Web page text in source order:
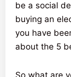
be a social
buying an
you have
about the 5